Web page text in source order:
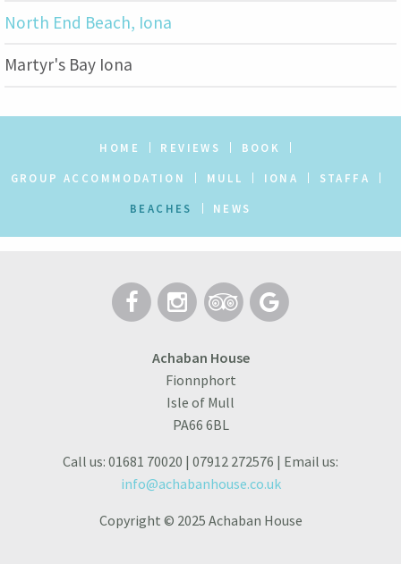
North End Beach, Iona
Martyr's Bay Iona
HOME REVIEWS BOOK
GROUP ACCOMMODATION MULL IONA STAFFA
BEACHES NEWS
Achaban House
Fionnphort
Isle of Mull
PA66 6BL
Call us: 01681 70020 | 07912 272576 | Email us:
info@achabanhouse.co.uk
Copyright © 2025 Achaban House